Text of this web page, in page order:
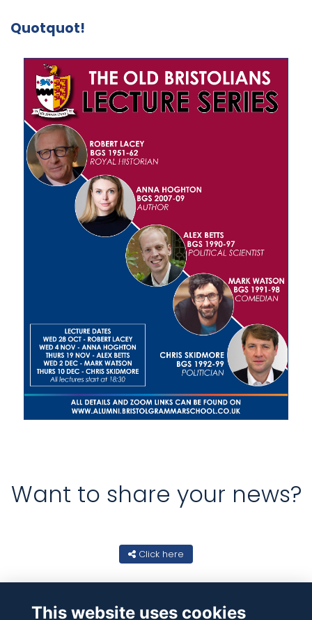
Quotquot!
Want to share your news?
Click here
This website uses cookies